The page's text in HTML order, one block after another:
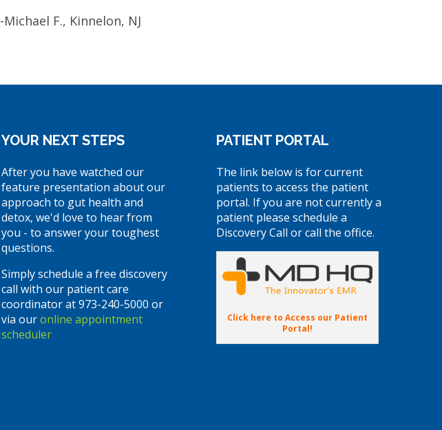
-Michael F., Kinnelon, NJ
YOUR NEXT STEPS
After you have watched our
feature presentation about our
approach to gut health and
detox, we'd love to hear from
you - to answer your toughest
questions.
Simply schedule a free discovery
call with our patient care
coordinator at 973-240-5000 or
via ouronline appointment
scheduler
PATIENT PORTAL
The link below is for current
patients to access the patient
portal. If you are not currently a
patient please schedule a
Discovery Call or call the office.
Click here to Access our Patient
Portal!